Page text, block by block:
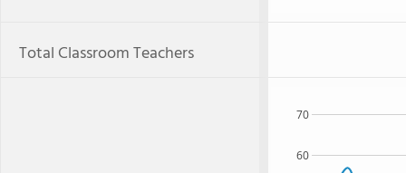
Total Classroom Teachers
60
70